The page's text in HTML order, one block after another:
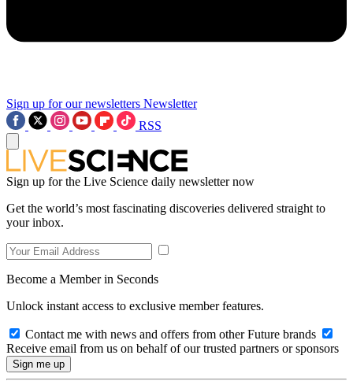
Sign up for our newsletters Newsletter
RSS
Sign up for the Live Science daily newsletter now
Get the world’s most fascinating discoveries delivered straight to
your inbox.
Become a Member in Seconds
Unlock instant access to exclusive member features.
Contact me with news and offers from other Future brands
Receive email from us on behalf of our trusted partners or sponsors